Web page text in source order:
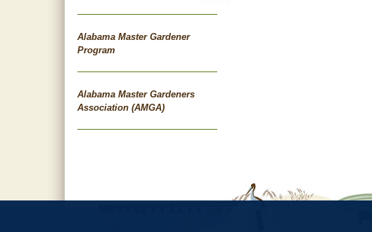
Alabama Master Gardener
Program
Alabama Master Gardeners
Association (AMGA)